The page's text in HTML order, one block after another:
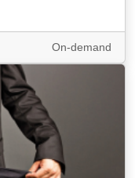
On-demand